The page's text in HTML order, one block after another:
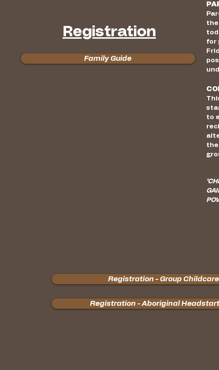
the
for
to
the
Family Guide
Registration - Group Childcare
Registration
Registration - Aboriginal